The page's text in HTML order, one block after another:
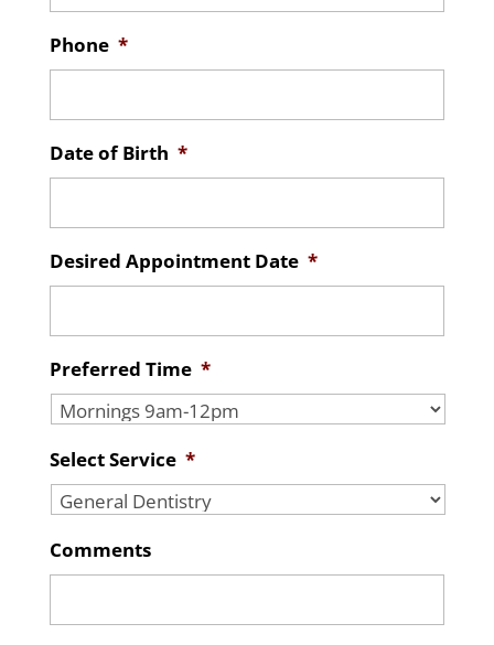
Phone *
Date of Birth *
Desired Appointment Date *
Preferred Time *
Select Service *
Comments